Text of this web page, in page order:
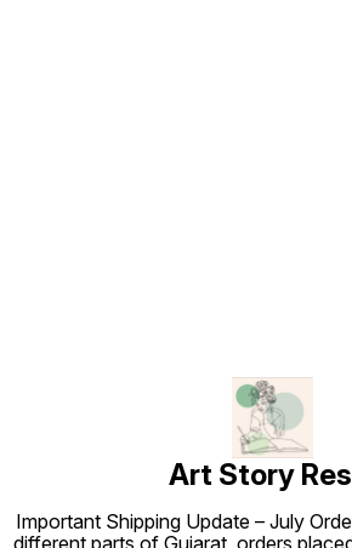
Art Story
Important Shipping Update – July